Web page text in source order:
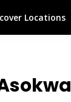
Locations